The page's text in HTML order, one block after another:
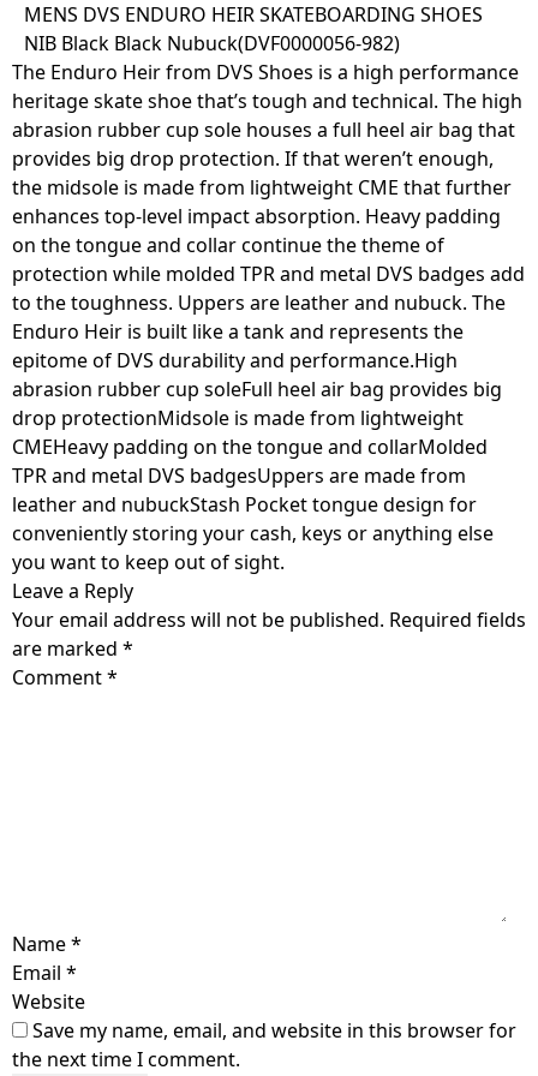
Skip
content
MENS DVS ENDURO HEIR SKATEBOARDING SHOES
NIB Black Black Nubuck(DVF0000056-982)
The Enduro Heir from DVS Shoes is a high performance
heritage skate shoe that’s tough and technical. The high
abrasion rubber cup sole houses a full heel air bag that
provides big drop protection. If that weren’t enough,
the midsole is made from lightweight CME that further
enhances top-level impact absorption. Heavy padding
on the tongue and collar continue the theme of
protection while molded TPR and metal DVS badges add
to the toughness. Uppers are leather and nubuck. The
Enduro Heir is built like a tank and represents the
epitome of DVS durability and performance.High
abrasion rubber cup soleFull heel air bag provides big
drop protectionMidsole is made from lightweight
CMEHeavy padding on the tongue and collarMolded
TPR and metal DVS badgesUppers are made from
leather and nubuckStash Pocket tongue design for
conveniently storing your cash, keys or anything else
you want to keep out of sight.
Leave a Reply
Your email address will not be published. Required fields
are marked *
Comment*
Name*
Email *
Website
Save my name, email, and website in this browser for
the next time I comment.